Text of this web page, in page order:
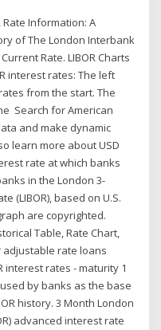
Rate Information: A
of The London Interbank
Rate. LIBOR Charts
interest rates: The left
from the start. The
Search for American
and make dynamic
learn more about USD
rate at which banks
in the London 3-
(LIBOR), based on U.S.
are copyrighted.
Table, Rate Chart,
adjustable rate loans
interest rates - maturity 1
by banks as the base
history. 3 Month London
advanced interest rate